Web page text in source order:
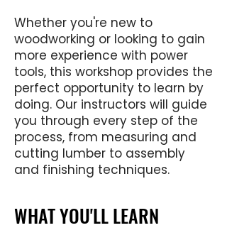
Whether you're new to
woodworking or looking to gain
more experience with power
tools, this workshop provides the
perfect opportunity to learn by
doing. Our instructors will guide
you through every step of the
process, from measuring and
cutting lumber to assembly
and finishing techniques.
WHAT YOU'LL LEARN